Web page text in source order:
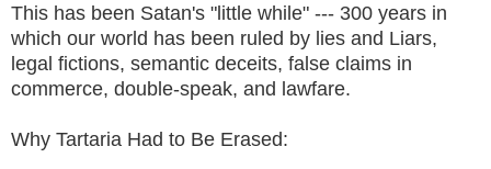
This has been Satan's "little while" --- 300 years in
which our world has been ruled by lies and Liars,
legal fictions, semantic deceits, false claims in
commerce, double-speak, and lawfare.
Why Tartaria Had to Be Erased: